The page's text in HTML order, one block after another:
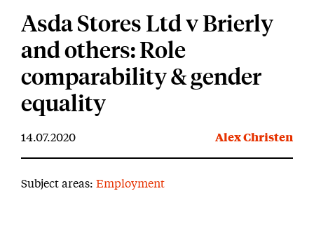
Asda Stores Ltd v Brierly
and others: Role
comparability & gender
equality
14.07.2020 Alex Christen
Subject areas: Employment